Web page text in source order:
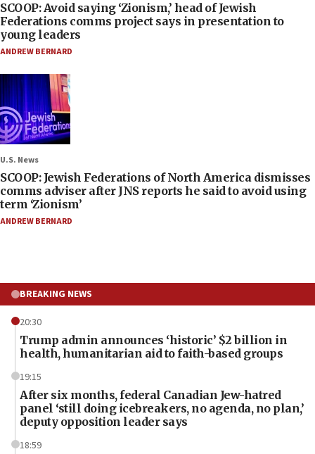
SCOOP: Avoid saying ‘Zionism,’ head of Jewish
Federations comms project says in presentation to
young leaders
ANDREW BERNARD
U.S. News
SCOOP: Jewish Federations of North America dismisses
comms adviser after JNS reports he said to avoid using
term ‘Zionism’
ANDREW BERNARD
BREAKING NEWS
20:30
Trump admin announces ‘historic’ $2 billion in
health, humanitarian aid to faith-based groups
19:15
After six months, federal Canadian Jew-hatred
panel ‘still doing icebreakers, no agenda, no plan,’
deputy opposition leader says
18:59